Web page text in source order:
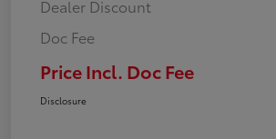
Dealer Discount
Doc Fee
Price Incl. Doc Fee
Disclosure